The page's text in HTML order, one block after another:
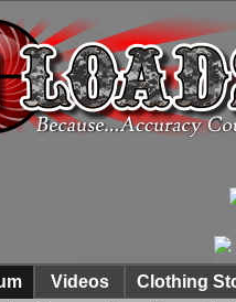
Videos Clothing